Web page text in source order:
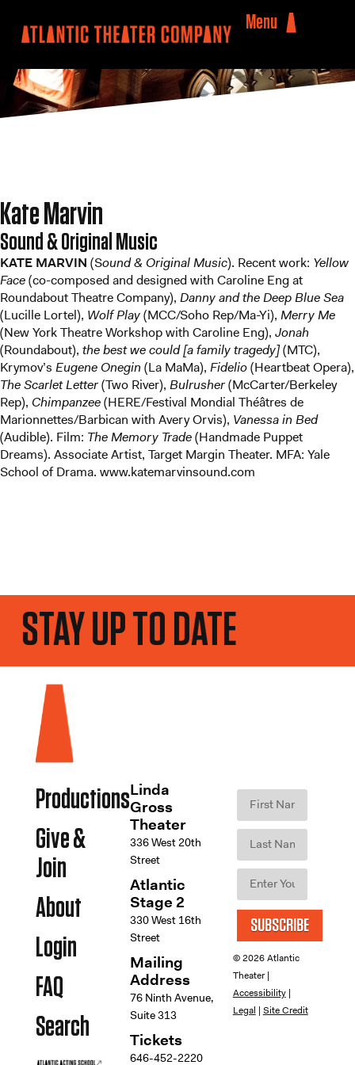
Menu
Kate Marvin
Sound & Original Music
KATE MARVIN (Sound & Original Music). Recent work: Yellow
Face(co-composed and designed with Caroline Eng at
Roundabout Theatre Company), Danny and the Deep Blue Sea
(Lucille Lortel), Wolf Play(MCC/Soho Rep/Ma-Yi), Merry Me
(New York Theatre Workshop with Caroline Eng), Jonah
(Roundabout), the best we could [a family tragedy](MTC),
Krymov’s Eugene Onegin (La MaMa), Fidelio(Heartbeat Opera),
The Scarlet Letter(Two River), Bulrusher(McCarter/Berkeley
Rep), Chimpanzee(HERE/Festival Mondial Théâtres de
Marionnettes/Barbican with Avery Orvis), Vanessa in Bed
(Audible). Film: The Memory Trade(Handmade Puppet
Dreams). Associate Artist, Target Margin Theater. MFA: Yale
School of Drama. www.katemarvinsound.com
STAY UP TO DATE
Productions
Give &
Join
About
Login
FAQ
Search
Linda
Gross
Theater
336 West 20th
Street
Atlantic
Stage 2
330 West 16th
Street
Mailing
Address
76 Ninth Avenue,
Suite 313
Tickets
646-452-2220
SUBSCRIBE
© 2026 Atlantic
Theater |
Accessibility|
Legal | Site Credit